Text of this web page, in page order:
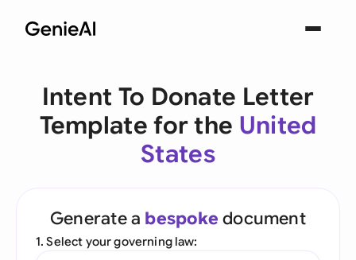
Intent To Donate Letter
Template for the United
States
Generate a bespoke document
1. Select your governing law: